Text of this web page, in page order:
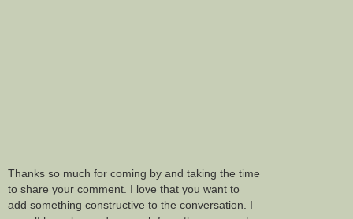
Thanks so much for coming by and taking the time
to share your comment. I love that you want to
add something constructive to the conversation. I